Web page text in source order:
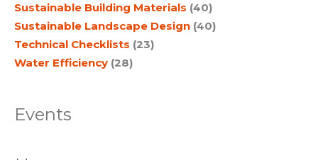
Sustainable Building Materials (40)
Sustainable Landscape Design (40)
Technical Checklists (23)
Water Efficiency (28)
Events